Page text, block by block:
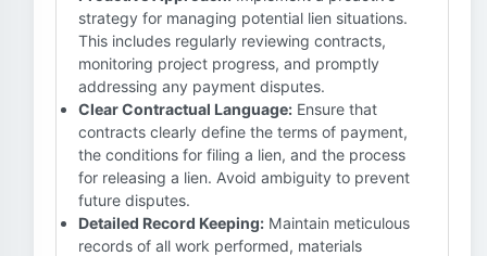
strategy for managing potential lien situations.
This includes regularly reviewing contracts,
monitoring project progress, and promptly
addressing any payment disputes.
Clear Contractual Language: Ensure that
contracts clearly define the terms of payment,
the conditions for filing a lien, and the process
for releasing a lien. Avoid ambiguity to prevent
future disputes.
Detailed Record Keeping: Maintain meticulous
records of all work performed, materials